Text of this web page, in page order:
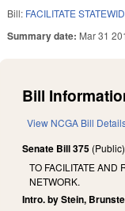
Bill: FACILITATE
Summary date: Mar 31
Bill
View NCGA Bill
Senate Bill 375
TO FACILITATE AND
NETWORK.
Intro. by Stein,